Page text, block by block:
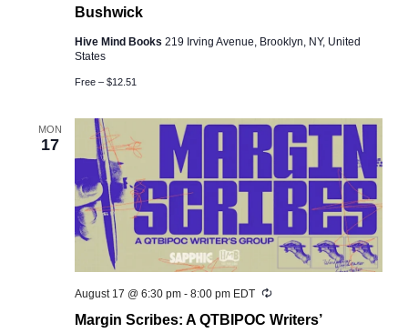
Bushwick
Hive Mind Books 219 Irving Avenue, Brooklyn, NY, United
States
Free – $12.51
MON
17
Margin Scribes: A QTBIPOC Writers’
August 17 @ 6:30 pm - 8:00 pm EDT Recurring